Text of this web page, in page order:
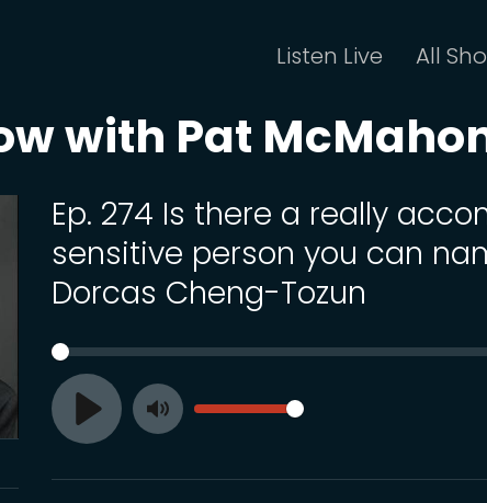
Listen Live All
with Pat
Ep. 274 Is there a really
sensitive person you can
Dorcas Cheng-Tozun
Play
SEEK
Toggle
VOLUME